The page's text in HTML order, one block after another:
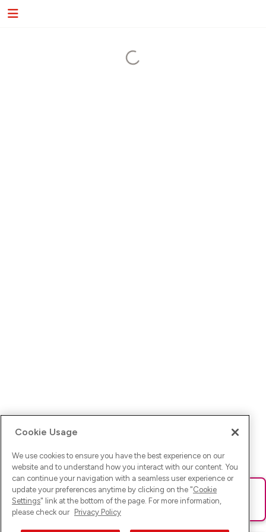
Ups! Da ist was schief gelaufen. Bitte lade die Seite neu oder
versuche es erneut.
Cookie Usage
We use cookies to ensure you have the best experience on our
website and to understand how you interact with our content. You
can continue your navigation with a seamless user experience or
update your preferences anytime by clicking on the "Cookie
Settings" link at the bottom of the page. For more information,
please check our Privacy Policy